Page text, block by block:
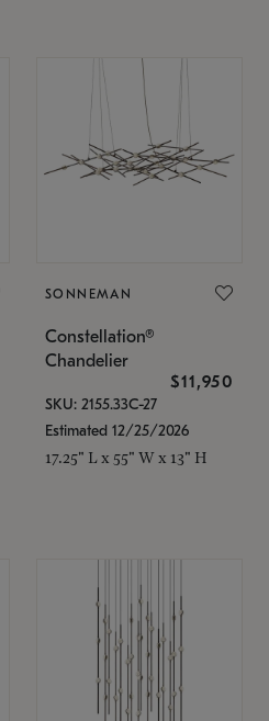
SONNEMAN
Constellation®
Chandelier
$11,950
SKU: 2155.33C-27
Estimated 12/25/2026
17.25" L x 55" W x 13" H